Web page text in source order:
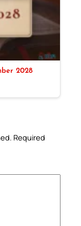
2028
Required